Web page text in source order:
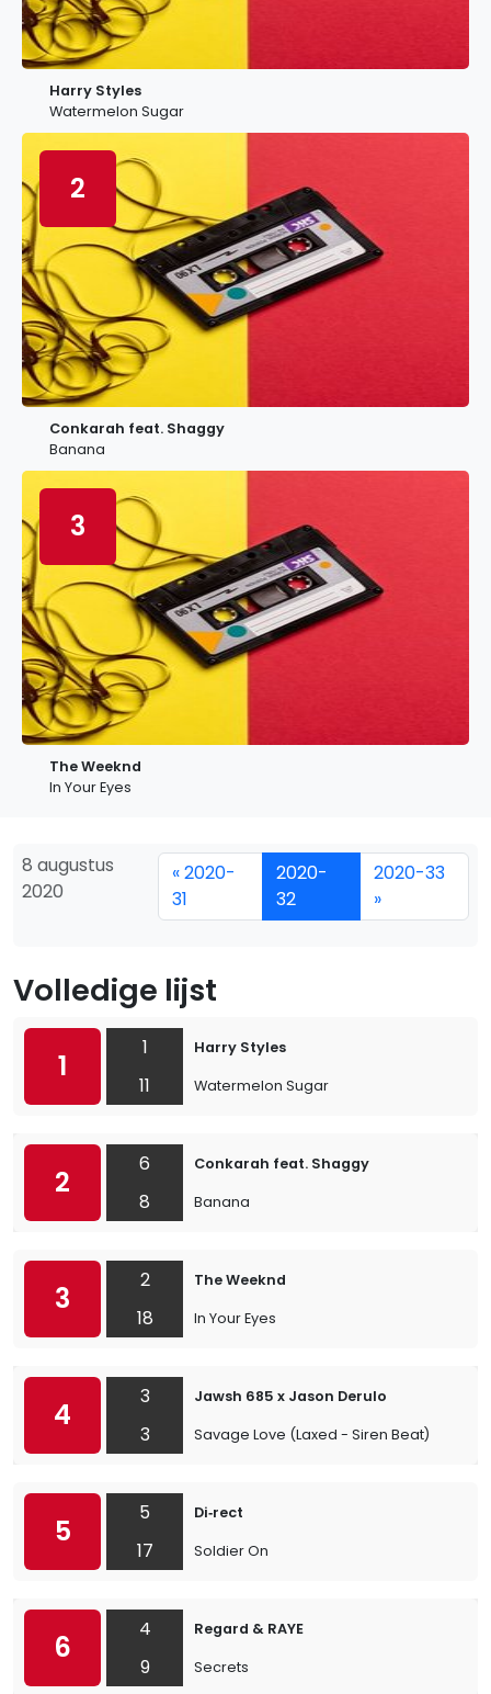
Harry Styles
Watermelon Sugar
2
Conkarah feat. Shaggy
Banana
3
The Weeknd
In Your Eyes
8 augustus
2020
« 2020-
31
2020-
32
2020-33
»
Volledige lijst
1
1
11
Harry Styles
Watermelon Sugar
2
6
8
Conkarah feat. Shaggy
Banana
3
2
18
The Weeknd
In Your Eyes
4
3
3
Jawsh 685 x Jason Derulo
Savage Love (Laxed - Siren Beat)
5
5
17
Di‐rect
Soldier On
6
4
9
Regard & RAYE
Secrets